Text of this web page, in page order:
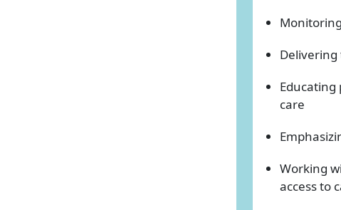
Delivering
Educating
care
Working
access to